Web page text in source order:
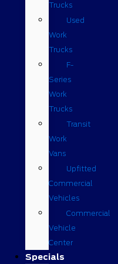
Trucks
Used
Work
Trucks
F-
Series
Work
Trucks
Transit
Work
Vans
Upfitted
Commercial
Vehicles
Commercial
Vehicle
Center
Specials